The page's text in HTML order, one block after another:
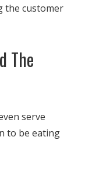
the customer
The
serve
to be eating